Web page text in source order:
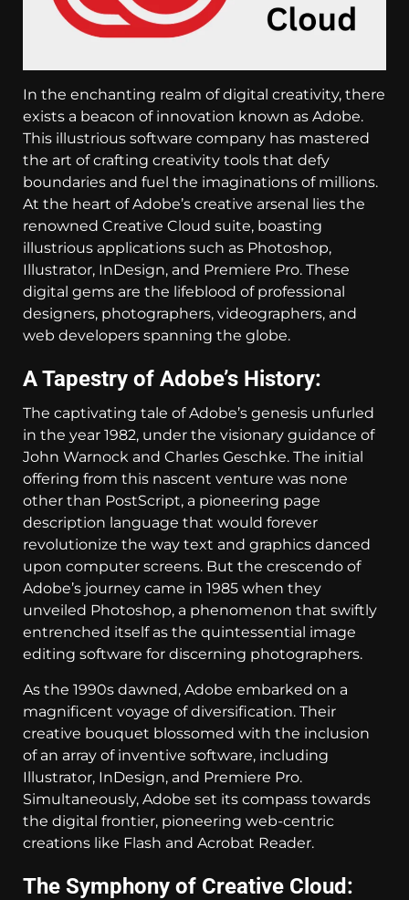
In the enchanting realm of digital creativity, there
exists a beacon of innovation known as Adobe.
This illustrious software company has mastered
the art of crafting creativity tools that defy
boundaries and fuel the imaginations of millions.
At the heart of Adobe’s creative arsenal lies the
renowned Creative Cloud suite, boasting
illustrious applications such as Photoshop,
Illustrator, InDesign, and Premiere Pro. These
digital gems are the lifeblood of professional
designers, photographers, videographers, and
web developers spanning the globe.
A Tapestry of Adobe’s History:
The captivating tale of Adobe’s genesis unfurled
in the year 1982, under the visionary guidance of
John Warnock and Charles Geschke. The initial
offering from this nascent venture was none
other than PostScript, a pioneering page
description language that would forever
revolutionize the way text and graphics danced
upon computer screens. But the crescendo of
Adobe’s journey came in 1985 when they
unveiled Photoshop, a phenomenon that swiftly
entrenched itself as the quintessential image
editing software for discerning photographers.
As the 1990s dawned, Adobe embarked on a
magnificent voyage of diversification. Their
creative bouquet blossomed with the inclusion
of an array of inventive software, including
Illustrator, InDesign, and Premiere Pro.
Simultaneously, Adobe set its compass towards
the digital frontier, pioneering web-centric
creations like Flash and Acrobat Reader.
The Symphony of Creative Cloud: